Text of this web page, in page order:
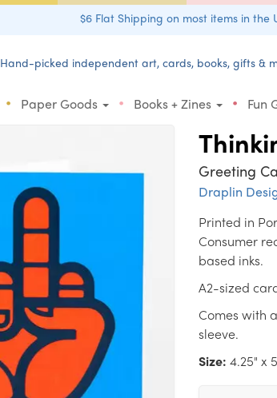
$6 Flat Shipping on most items in the
Hand-picked independent art, cards, books, gifts &
• Paper Goods • Books + Zines • Fun
Greeting
Draplin
Printed in
Consumer
based inks.
A2-sized
Comes with
sleeve.
Size: 4.25" x